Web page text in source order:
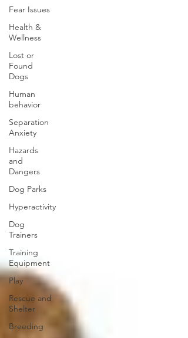
Fear Issues
Health &
Wellness
Lost or
Found
Dogs
Human
behavior
Separation
Anxiety
Hazards
and
Dangers
Dog Parks
Hyperactivity
Dog
Trainers
Training
Equipment
Play
Rescue and
Shelter
Breeding